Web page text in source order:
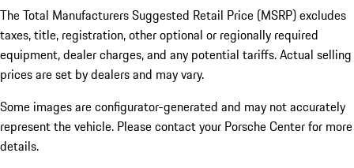
The Total Manufacturers Suggested Retail Price (MSRP) excludes
taxes, title, registration, other optional or regionally required
equipment, dealer charges, and any potential tariffs. Actual selling
prices are set by dealers and may vary.
Some images are configurator-generated and may not accurately
represent the vehicle. Please contact your Porsche Center for more
details.